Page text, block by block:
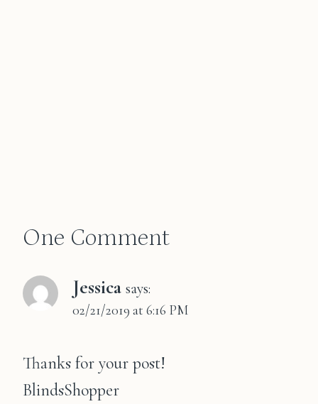
One Comment
Jessica says:
02/21/2019 at 6:16 PM
Thanks for your post!
BlindsShopper